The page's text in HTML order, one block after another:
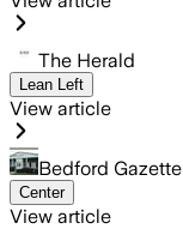
The Herald
Lean Left
View article
Bedford Gazette
Center
View article